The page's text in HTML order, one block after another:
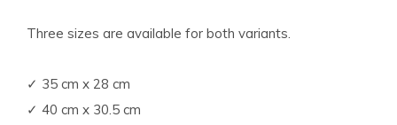
Three sizes are available for both variants.
✓ 35 cm x 28 cm
✓ 40 cm x 30.5 cm